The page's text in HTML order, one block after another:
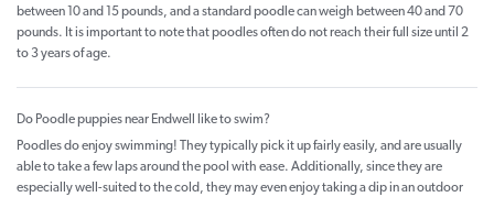
between 10 and 15 pounds, and a standard poodle can weigh between 40 and 70
pounds. It is important to note that poodles often do not reach their full size until 2
to 3 years of age.
Do Poodle puppies near Endwell like to swim?
Poodles do enjoy swimming! They typically pick it up fairly easily, and are usually
able to take a few laps around the pool with ease. Additionally, since they are
especially well-suited to the cold, they may even enjoy taking a dip in an outdoor